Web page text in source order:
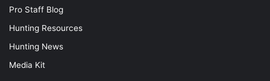
Pro Staff Blog
Hunting Resources
Hunting News
Media Kit